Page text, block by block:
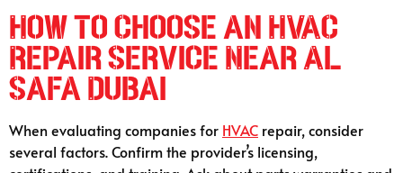
How to Choose an HVAC
Repair Service Near Al
Safa Dubai
When evaluating companies for HVAC repair, consider
several factors. Confirm the provider’s licensing,